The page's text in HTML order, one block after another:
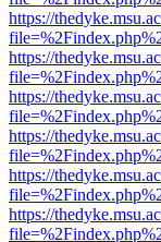
https://
https://
https://
https://
https://
https://